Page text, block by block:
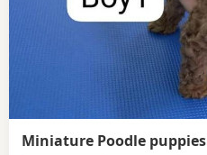
Miniature Poodle puppies